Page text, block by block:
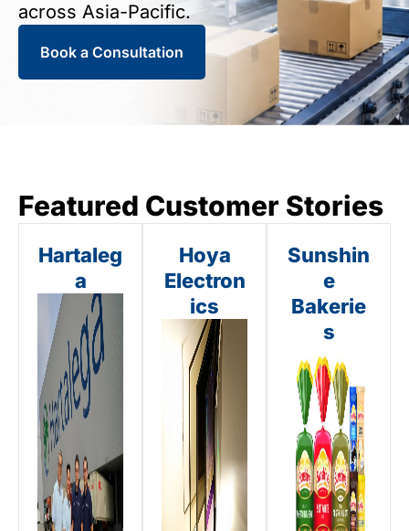
across Asia-Pacific.
Book a Consultation
Featured Customer Stories
Hartaleg
a
Hoya
Electron
ics
Sunshin
e
Bakerie
s